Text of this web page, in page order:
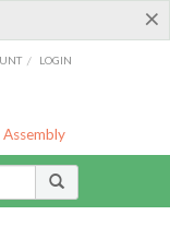
×
/ LOGIN